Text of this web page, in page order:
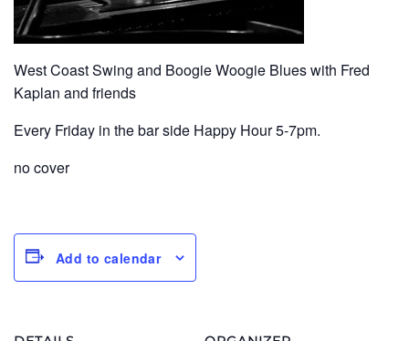
West Coast Swing and Boogie Woogie Blues with Fred
Kaplan and friends
Every Friday in the bar side Happy Hour 5-7pm.
no cover
Add to calendar